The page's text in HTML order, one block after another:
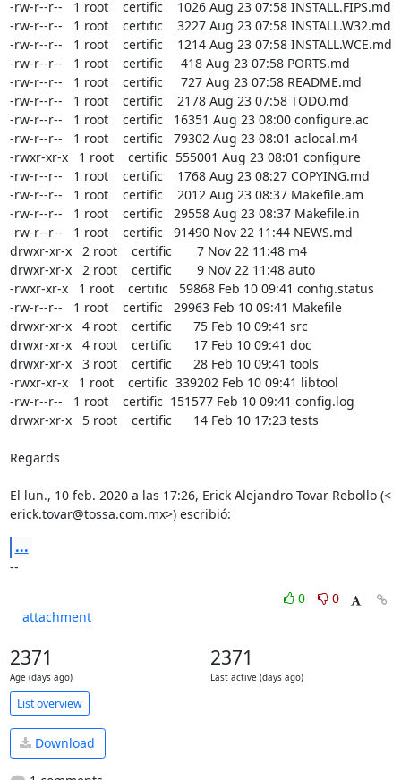
-rw-r--r--   1 root    certific    1026 Aug 23 07:58 INSTALL.FIPS.md
-rw-r--r--   1 root    certific    3227 Aug 23 07:58 INSTALL.W32.md
-rw-r--r--   1 root    certific    1214 Aug 23 07:58 INSTALL.WCE.md
-rw-r--r--   1 root    certific     418 Aug 23 07:58 PORTS.md
-rw-r--r--   1 root    certific     727 Aug 23 07:58 README.md
-rw-r--r--   1 root    certific    2178 Aug 23 07:58 TODO.md
-rw-r--r--   1 root    certific   16351 Aug 23 08:00 configure.ac
-rw-r--r--   1 root    certific   79302 Aug 23 08:01 aclocal.m4
-rwxr-xr-x   1 root    certific  555001 Aug 23 08:01 configure
-rw-r--r--   1 root    certific    1768 Aug 23 08:27 COPYING.md
-rw-r--r--   1 root    certific    2012 Aug 23 08:37 Makefile.am
-rw-r--r--   1 root    certific   29558 Aug 23 08:37 Makefile.in
-rw-r--r--   1 root    certific   91490 Nov 22 11:44 NEWS.md
drwxr-xr-x   2 root    certific       7 Nov 22 11:48 m4
drwxr-xr-x   2 root    certific       9 Nov 22 11:48 auto
-rwxr-xr-x   1 root    certific   59868 Feb 10 09:41 config.status
-rw-r--r--   1 root    certific   29963 Feb 10 09:41 Makefile
drwxr-xr-x   4 root    certific      75 Feb 10 09:41 src
drwxr-xr-x   4 root    certific      17 Feb 10 09:41 doc
drwxr-xr-x   3 root    certific      28 Feb 10 09:41 tools
-rwxr-xr-x   1 root    certific  339202 Feb 10 09:41 libtool
-rw-r--r--   1 root    certific  151577 Feb 10 09:41 config.log
drwxr-xr-x   5 root    certific      14 Feb 10 17:23 tests
Regards
El lun., 10 feb. 2020 a las 17:26, Erick Alejandro Tovar Rebollo (<
erick.tovar@tossa.com.mx>) escribió:
...
--
0
0
attachment
2371
Age (days ago)
2371
Last active (days ago)
List overview
Download